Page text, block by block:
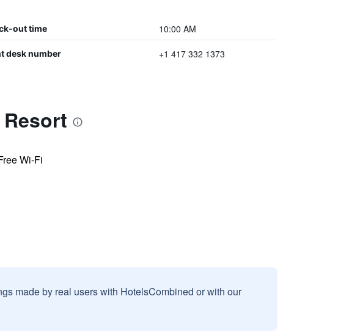
out time 10:00 AM
desk number +1 417 332 1373
Wi-Fi
made by real users with HotelsCombined or with our